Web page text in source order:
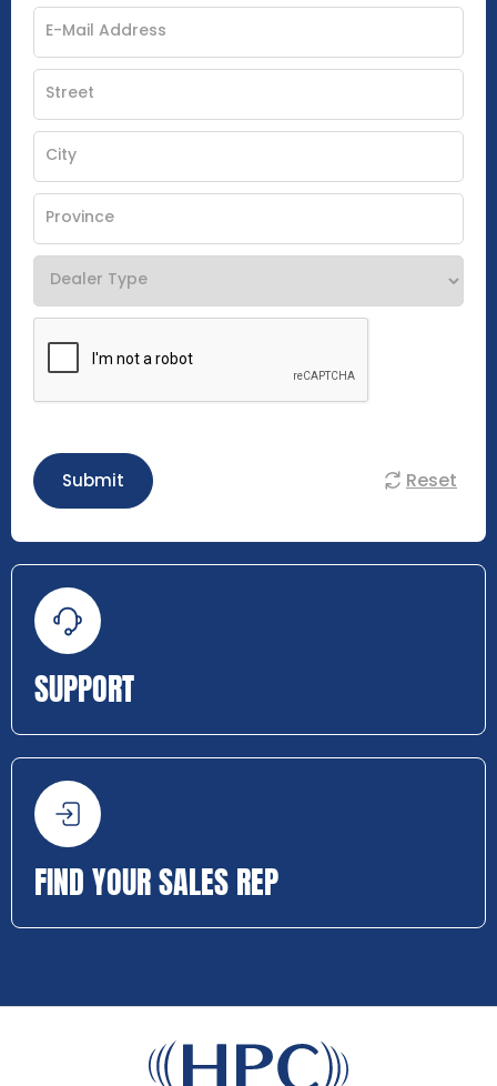
Submit Reset
SUPPORT
FIND YOUR SALES REP